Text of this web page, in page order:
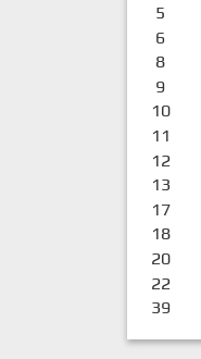
5
6
8
9
10
11
12
13
17
18
20
22
39